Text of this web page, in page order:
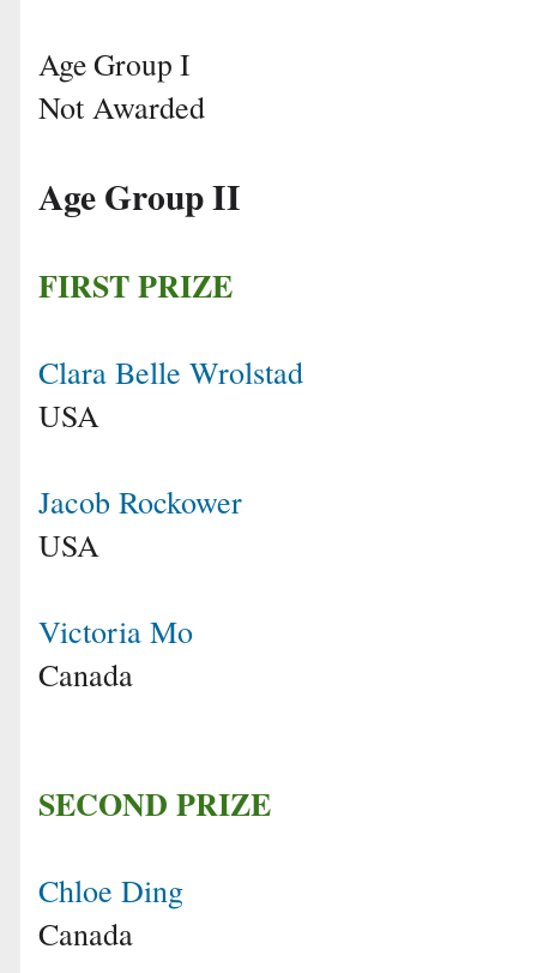
Age Group I
Not Awarded
Age Group II
FIRST PRIZE
Clara Belle Wrolstad
USA
Jacob Rockower
USA
Victoria Mo
Canada
SECOND PRIZE
Chloe Ding
Canada